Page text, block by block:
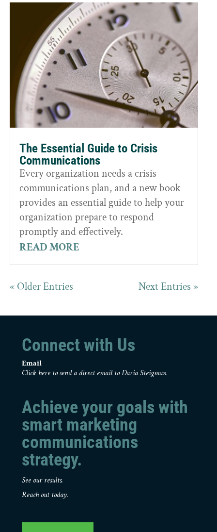
The Essential Guide to Crisis
Communications
Every organization needs a crisis
communications plan, and a new book
provides an essential guide to help your
organization prepare to respond
promptly and effectively.
READ MORE
« Older Entries Next Entries »
Connect with Us
Email
Click here to send a direct email to Daria Steigman
Achieve your goals with
smart marketing
communications
strategy.
See our results.
Reach out today.